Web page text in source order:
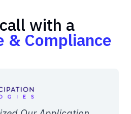
with a
& Compliance